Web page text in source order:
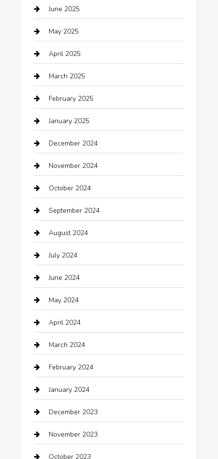
Business and Investment
cannabis
Canopy
Car dealer
Car Dealerships
Car Rental Agency
Car Wash
Careers and Recruitment
Carpet Cleaning
Casino
Catering
Chemical Exporter
Child Care Agency
Chimney Services
Chiropractor
cleaning services
Closet Services
Clothing
clothing store
Cocktail
June 2025
May 2025
April 2025
March 2025
February 2025
January 2025
December 2024
November 2024
October 2024
September 2024
August 2024
July 2024
June 2024
May 2024
April 2024
March 2024
February 2024
January 2024
December 2023
November 2023
October 2023